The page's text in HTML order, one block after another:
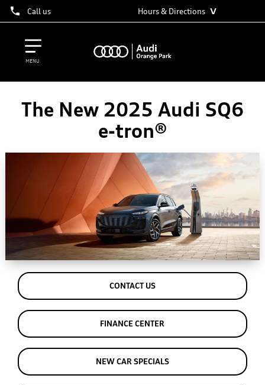
Call us Hours & Directions ˅
MENU
The New 2025 Audi SQ6
e-tron®
CONTACT US
FINANCE CENTER
NEW CAR SPECIALS